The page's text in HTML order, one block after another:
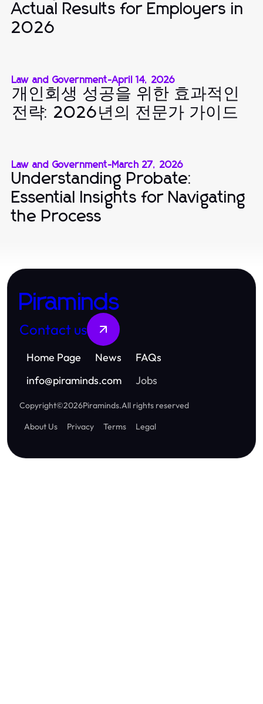
Actual Results for Employers in
2026
Law and Government-April 14, 2026
개인회생 성공을 위한 효과적인
전략: 2026년의 전문가 가이드
Law and Government-March 27, 2026
Understanding Probate:
Essential Insights for Navigating
the Process
Piraminds
Contact us
Home Page News
FAQs
info@piraminds.com Jobs
Copyright©2026Piraminds.All rights reserved
About Us
Privacy Terms Legal